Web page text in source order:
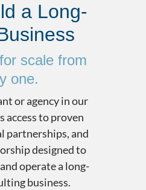
a Long-
scale from
one.
or agency in our
access to proven
partnerships, and
designed to
operate a long-
business.